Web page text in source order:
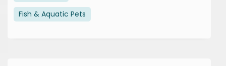
Fish & Aquatic Pets